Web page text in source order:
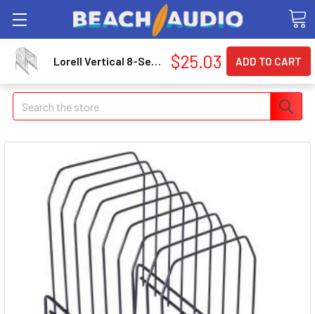
Search
Lorell Vertical 8-Section File, Black (llr-80632) $25.03